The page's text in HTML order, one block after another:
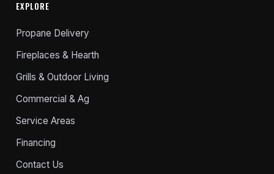
EXPLORE
Propane Delivery
Fireplaces & Hearth
Grills & Outdoor Living
Commercial & Ag
Service Areas
Financing
Contact Us